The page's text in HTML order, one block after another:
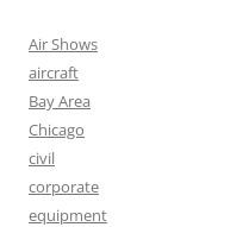
Air Shows
aircraft
Bay Area
Chicago
civil
corporate
equipment